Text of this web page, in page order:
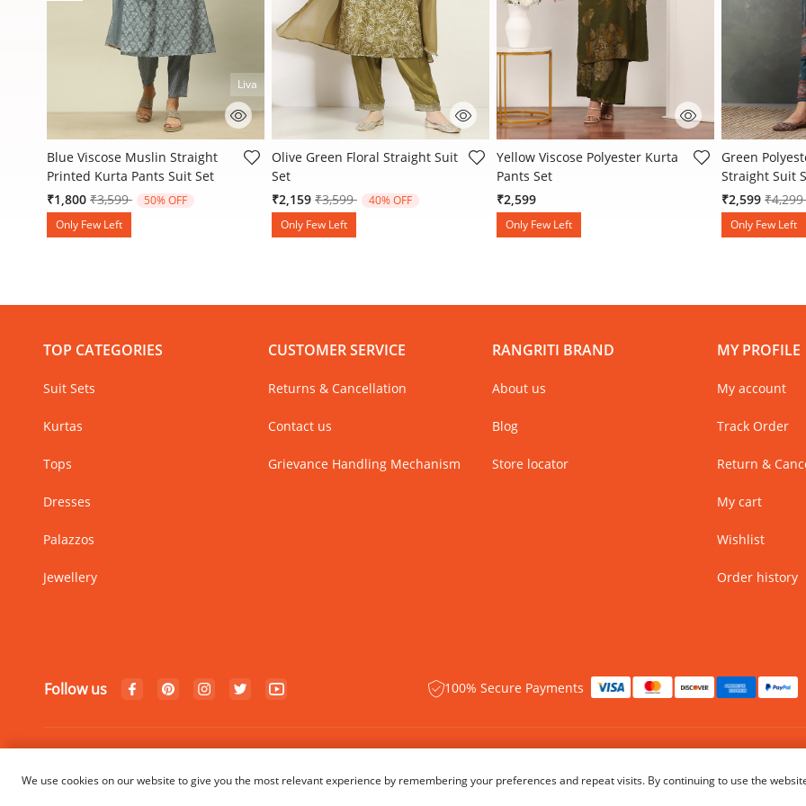
4.1 out of 5 Customer Rating
Liva
Blue Viscose Muslin Straight
Printed Kurta Pants Suit Set
₹1,800 Price reduced from
₹3,599to
50% OFF
Only Few Left
4.5 out of 5 Customer Rating
Olive Green Floral Straight Suit
Set
₹2,159 Price reduced from
₹3,599to
40% OFF
Only Few Left
5 out of 5 Customer Rating
Yellow Viscose Polyester Kurta
Pants Set
₹2,599
Only Few Left
3.4 out of 5
Green
Straight Suit
₹2,599 Price
₹4,299
Only Few Left
TOP CATEGORIES
Suit Sets
Kurtas
Tops
Dresses
Palazzos
Jewellery
CUSTOMER SERVICE
Returns & Cancellation
Contact us
Grievance Handling Mechanism
RANGRITI BRAND
About us
Blog
Store locator
MY PROFILE
My account
Track Order
Return &
My cart
Wishlist
Order history
Follow us 100% Secure Payments
We use cookies on our website to give you the most relevant experience by remembering your preferences and repeat visits. By continuing to use the